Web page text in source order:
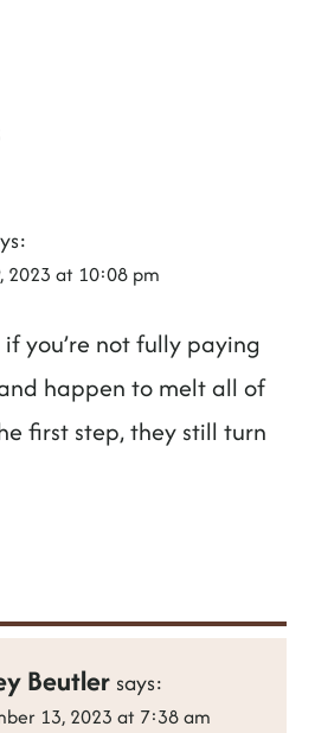
2023 at 10:08 pm
you’re not fully paying
happen to melt all of
first step, they still turn
Beutler says:
13, 2023 at 7:38 am